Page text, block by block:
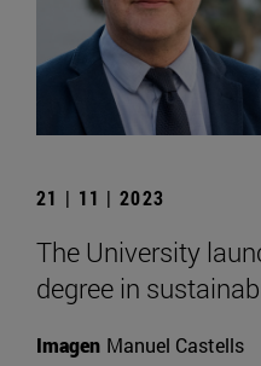
21 | 11 | 2023
The University
degree in
Imagen Manuel Castells